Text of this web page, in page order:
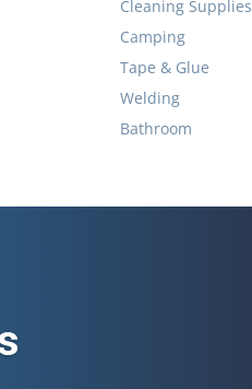
Cleaning Supplies
Camping
Tape & Glue
Welding
Bathroom